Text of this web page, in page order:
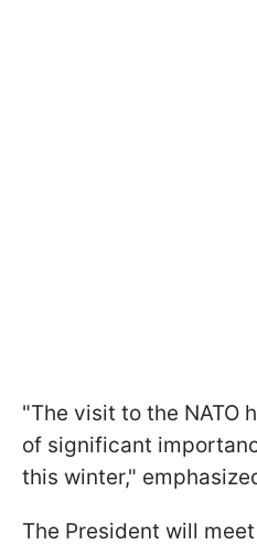
"The visit to the NATO
of significant
this winter,"
The President will